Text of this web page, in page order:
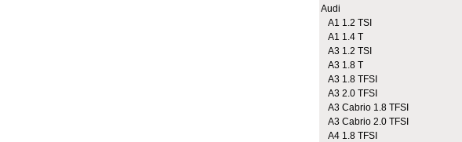
Audi
A1 1.2 TSI
A1 1.4 T
A3 1.2 TSI
A3 1.8 T
A3 1.8 TFSI
A3 2.0 TFSI
A3 Cabrio 1.8 TFSI
A3 Cabrio 2.0 TFSI
A4 1.8 TFSI